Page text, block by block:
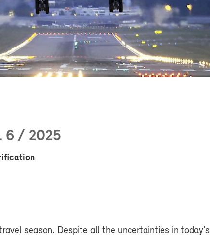
6 / 2025
season. Despite all the uncertainties in today’s